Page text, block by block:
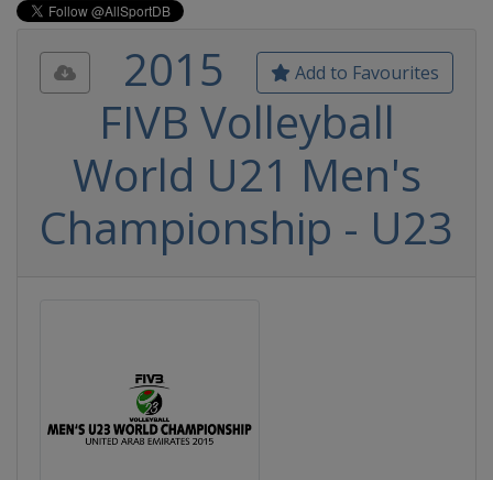
Add to Favourites
2015
FIVB Volleyball
World U21 Men's
Championship - U23